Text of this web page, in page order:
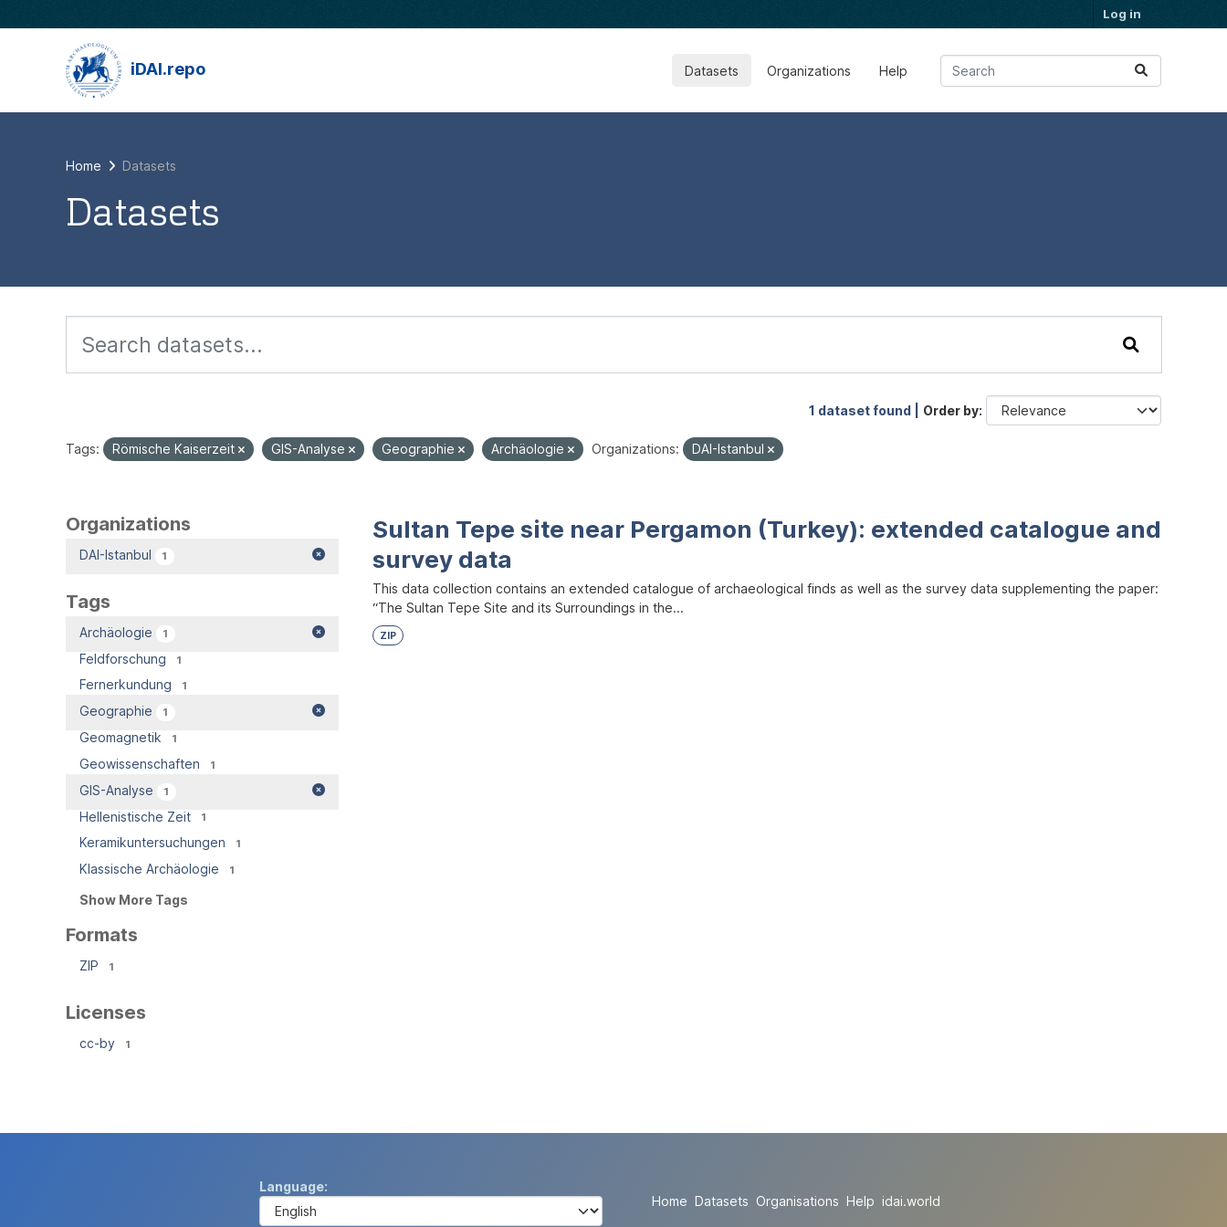
Log in
iDAI.repo Datasets Organizations Help
Home Datasets
Datasets
1 dataset found | Order by
Tags: Römische Kaiserzeit GIS-Analyse Geographie Archäologie Organizations: DAI-Istanbul
Organizations
DAI-Istanbul 1
Tags
Archäologie 1
Feldforschung 1
Fernerkundung 1
Geographie 1
Geomagnetik 1
Geowissenschaften 1
GIS-Analyse 1
Hellenistische Zeit 1
Keramikuntersuchungen 1
Klassische Archäologie 1
Show More Tags
Formats
ZIP 1
Licenses
cc-by 1
Sultan Tepe site near Pergamon (Turkey): extended catalogue and
survey data
This data collection contains an extended catalogue of archaeological finds as well as the survey data supplementing the paper:
“The Sultan Tepe Site and its Surroundings in the...
ZIP
Language
Home Datasets Organisations Help idai.world